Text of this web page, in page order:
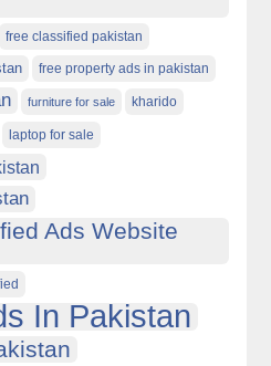
free classified pakistan
free property ads in pakistan
furniture for sale kharido
laptop for sale
Ads Website
In Pakistan